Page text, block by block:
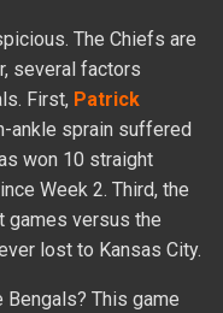
The Chiefs are
several factors
First, Patrick
ankle sprain suffered
won 10 straight
Week 2. Third, the
games versus the
lost to Kansas City.
This game